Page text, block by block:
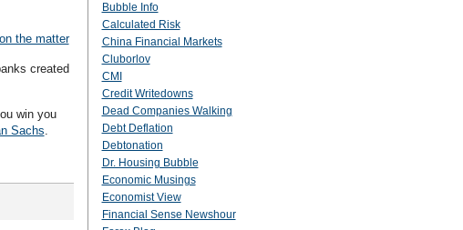
the matter
created
win you
Sachs.
Bubble Info
Calculated Risk
China Financial Markets
Cluborlov
CMI
Credit Writedowns
Dead Companies Walking
Debt Deflation
Debtonation
Dr. Housing Bubble
Economic Musings
Economist View
Financial Sense Newshour